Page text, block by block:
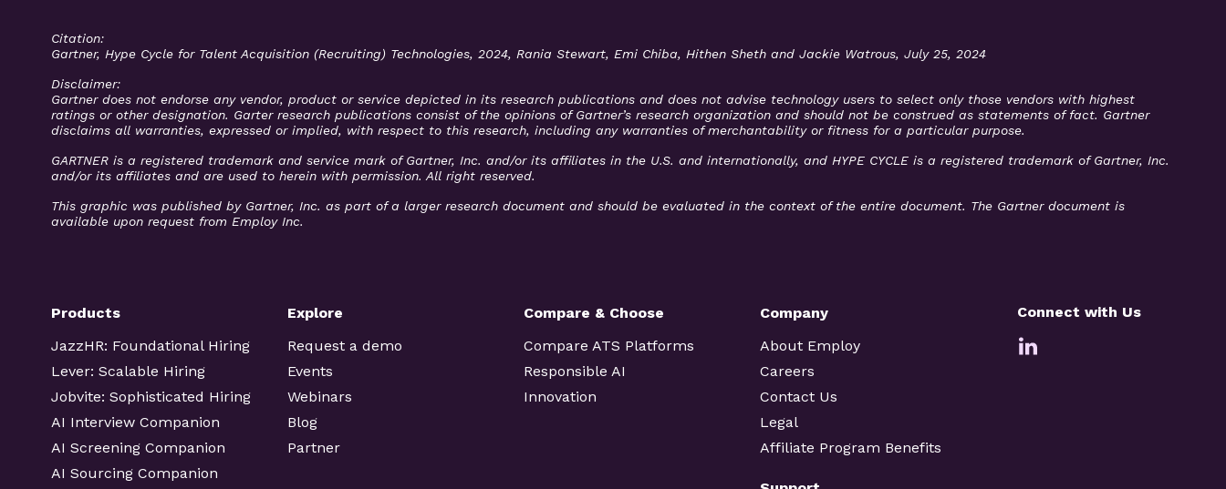
Citation:
Gartner, Hype Cycle for Talent Acquisition (Recruiting) Technologies, 2024, Rania Stewart, Emi Chiba, Hithen Sheth and Jackie Watrous, July 25, 2024
Disclaimer:
Gartner does not endorse any vendor, product or service depicted in its research publications and does not advise technology users to select only those vendors with highest
ratings or other designation. Garter research publications consist of the opinions of Gartner’s research organization and should not be construed as statements of fact. Gartner
disclaims all warranties, expressed or implied, with respect to this research, including any warranties of merchantability or fitness for a particular purpose.
GARTNER is a registered trademark and service mark of Gartner, Inc. and/or its affiliates in the U.S. and internationally, and HYPE CYCLE is a registered trademark of Gartner, Inc.
and/or its affiliates and are used to herein with permission. All right reserved.
This graphic was published by Gartner, Inc. as part of a larger research document and should be evaluated in the context of the entire document. The Gartner document is
available upon request from Employ Inc.
Products
JazzHR: Foundational Hiring
Lever: Scalable Hiring
Jobvite: Sophisticated Hiring
AI Interview Companion
AI Screening Companion
AI Sourcing Companion
Explore
Request a demo
Events
Webinars
Blog
Partner
Compare & Choose
Compare ATS Platforms
Responsible AI
Innovation
Company
About Employ
Careers
Contact Us
Legal
Affiliate Program Benefits
Connect with Us